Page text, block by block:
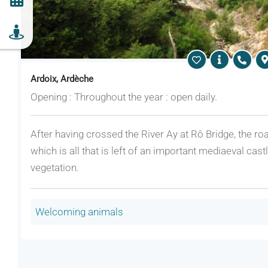
Ardoix, Ardèche
Opening : Throughout the year : open daily.
After having crossed the River Ay at Rô Bridge, the
which is all that is left of an important mediaeval
vegetation.
Welcoming animals